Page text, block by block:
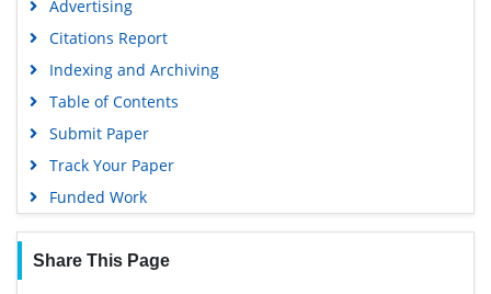
Advertising
Citations Report
Indexing and Archiving
Table of Contents
Submit Paper
Track Your Paper
Funded Work
Share This Page